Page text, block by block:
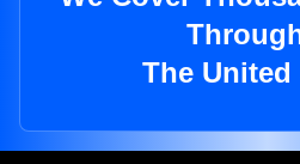
The United